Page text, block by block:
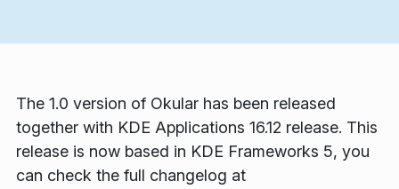
The 1.0 version of Okular has been released
together with KDE Applications 16.12 release. This
release is now based in KDE Frameworks 5, you
can check the full changelog at